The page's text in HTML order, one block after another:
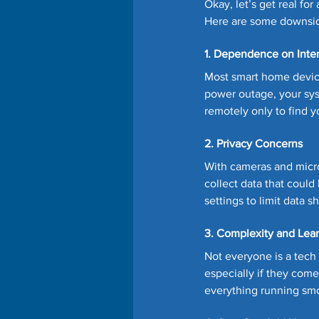
Okay, let’s get real
Here are some
1. Dependence on
Most smart home
power outage, your
remotely only to find
2. Privacy Concerns
With cameras and
collect data that could
settings to limit data
3. Complexity and
Not everyone is a
especially if they
everything running